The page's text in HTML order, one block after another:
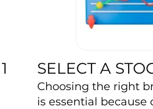
1 SELECT A
Choosing the right
is essential